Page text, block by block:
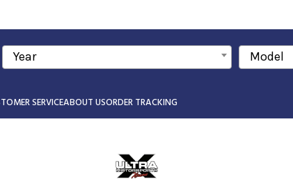
Year Model
SERVICEABOUT USORDER TRACKING